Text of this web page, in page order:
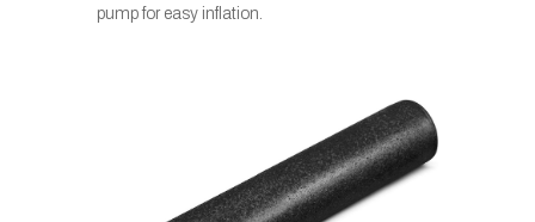
pump for easy inflation.